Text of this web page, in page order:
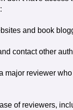
and book
contact other
major reviewer
of reviewers,